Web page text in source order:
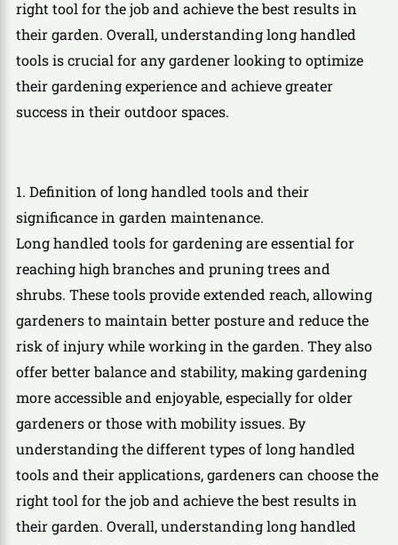
right tool for the job and achieve the best results in
their garden. Overall, understanding long handled
tools is crucial for any gardener looking to optimize
their gardening experience and achieve greater
success in their outdoor spaces.
1. Definition of long handled tools and their
significance in garden maintenance.
Long handled tools for gardening are essential for
reaching high branches and pruning trees and
shrubs. These tools provide extended reach, allowing
gardeners to maintain better posture and reduce the
risk of injury while working in the garden. They also
offer better balance and stability, making gardening
more accessible and enjoyable, especially for older
gardeners or those with mobility issues. By
understanding the different types of long handled
tools and their applications, gardeners can choose the
right tool for the job and achieve the best results in
their garden. Overall, understanding long handled